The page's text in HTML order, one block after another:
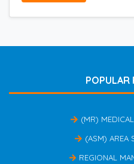
POPULAR
(MR) MEDICAL
(ASM) AREA
REGIONAL